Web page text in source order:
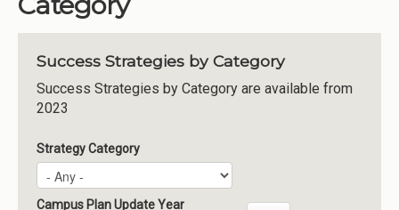
Success Strategies by Category
Success Strategies by Category are available from
2023
Strategy Category
Campus Plan Update Year